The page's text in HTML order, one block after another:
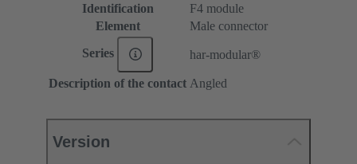
Identification
F4 module
Element
Male connector
Series har-modular®
Description of the contact Angled
Version